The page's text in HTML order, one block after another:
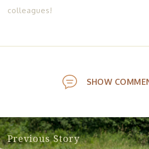
colleagues!
SHOW
Previous Story